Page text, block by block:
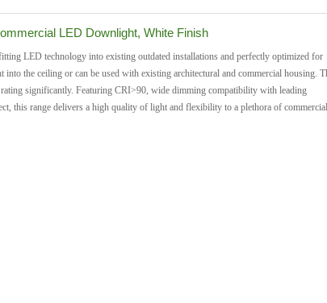
LED Downlight, White Finish
LED technology into existing outdated installations and perfectly optimized for
the ceiling or can be used with existing architectural and commercial housing.
significantly. Featuring CRI>90, wide dimming compatibility with leading
this range delivers a high quality of light and flexibility to a plethora of commercial